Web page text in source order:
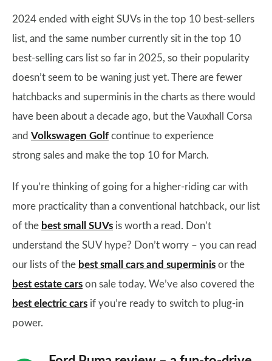
2024 ended with eight SUVs in the top 10 best-sellers
list, and the same number currently sit in the top 10
best-selling cars list so far in 2025, so their popularity
doesn’t seem to be waning just yet. There are fewer
hatchbacks and superminis in the charts as there would
have been about a decade ago, but the Vauxhall Corsa
and Volkswagen Golf continue to experience
strong sales and make the top 10 for March.
If you’re thinking of going for a higher-riding car with
more practicality than a conventional hatchback, our list
of the best small SUVs is worth a read. Don’t
understand the SUV hype? Don’t worry – you can read
our lists of the best small cars and superminis or the
best estate cars on sale today. We’ve also covered the
best electric cars if you’re ready to switch to plug-in
power.